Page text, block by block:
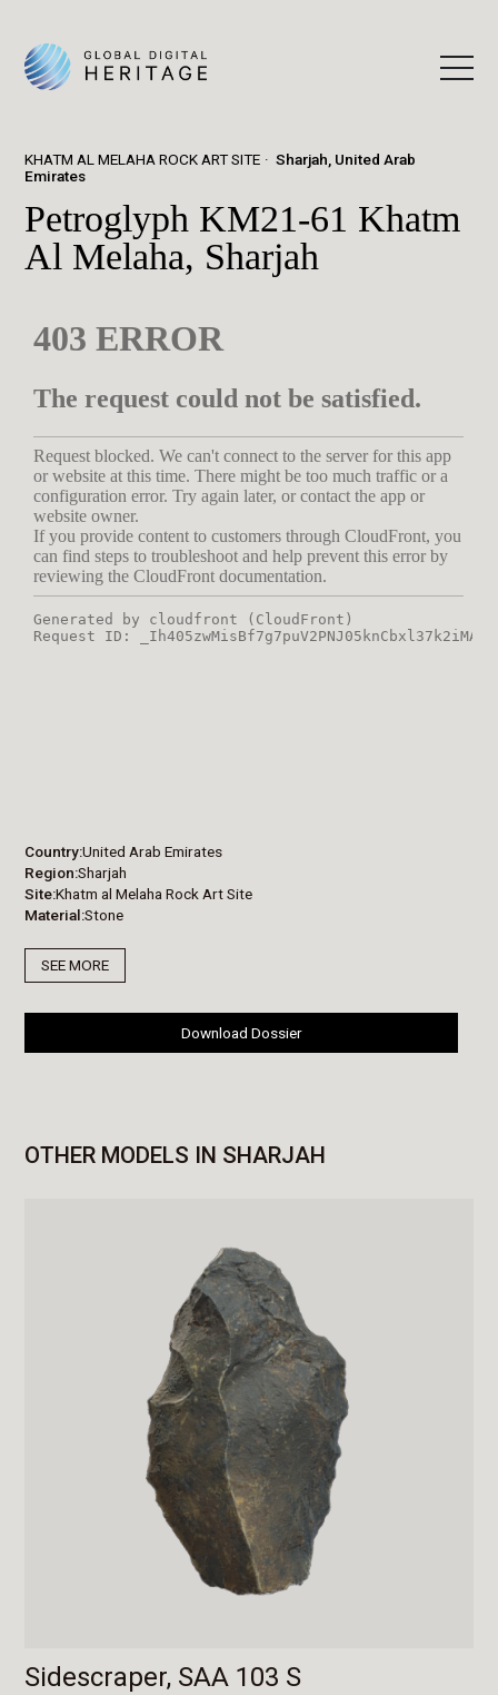
KHATM AL MELAHA ROCK ART SITE
Sharjah, United Arab
Emirates
Petroglyph KM21-61 Khatm
Al Melaha, Sharjah
Country United Arab Emirates
Region Sharjah
Site Khatm al Melaha Rock Art Site
Material Stone
SEE MORE
Download Dossier
OTHER MODELS IN SHARJAH
Sidescraper, SAA 103 S